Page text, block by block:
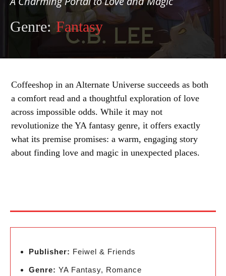
Genre: Fantasy
Coffeeshop in an Alternate Universe succeeds as both
a comfort read and a thoughtful exploration of love
across impossible odds. While it may not
revolutionize the YA fantasy genre, it offers exactly
what its premise promises: a warm, engaging story
about finding love and magic in unexpected places.
Publisher: Feiwel & Friends
Genre: YA Fantasy, Romance